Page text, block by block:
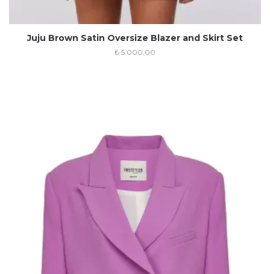
Juju Brown Satin Oversize Blazer and Skirt Set
₺ 5.000,00